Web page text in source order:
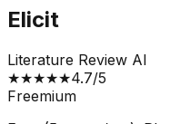
Elicit
Literature Review AI
★★★★★4.7/5
Freemium